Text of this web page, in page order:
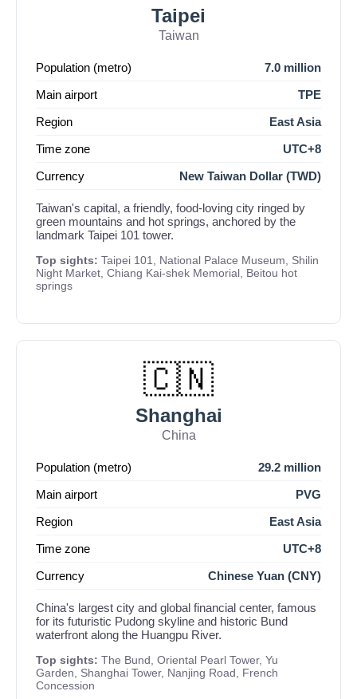
Taipei
Taiwan
Population (metro)
7.0 million
Main airport
TPE
Region
East Asia
Time zone
UTC+8
Currency
New Taiwan Dollar (TWD)
Taiwan's capital, a friendly, food-loving city ringed by
green mountains and hot springs, anchored by the
landmark Taipei 101 tower.
Top sights: Taipei 101, National Palace Museum, Shilin
Night Market, Chiang Kai-shek Memorial, Beitou hot
springs
🇨🇳
Shanghai
China
Population (metro)
29.2 million
Main airport
PVG
Region
East Asia
Time zone
UTC+8
Currency
Chinese Yuan (CNY)
China's largest city and global financial center, famous
for its futuristic Pudong skyline and historic Bund
waterfront along the Huangpu River.
Top sights: The Bund, Oriental Pearl Tower, Yu
Garden, Shanghai Tower, Nanjing Road, French
Concession